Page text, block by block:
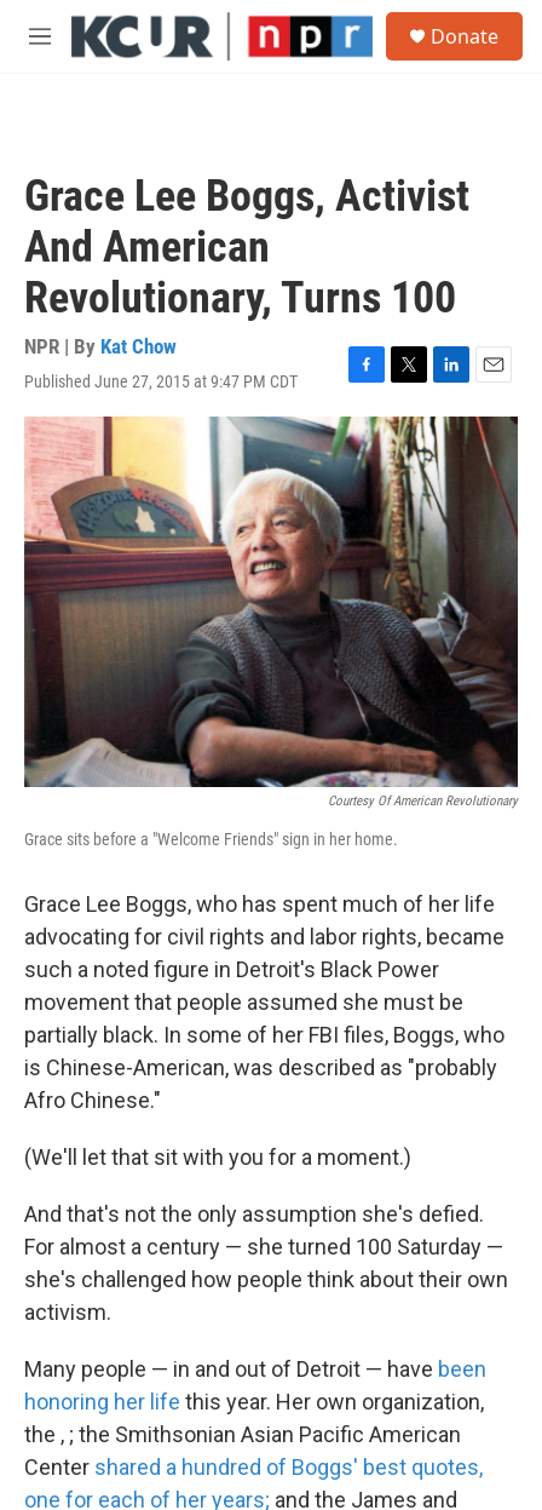
Skip to main content
M
Donate
Grace Lee Boggs, Activist
And American
Revolutionary, Turns 100
NPR | By Kat Chow
Published June 27, 2015 at 9:47 PM CDT
F
a
c
e
b
o
o
k
T
w
i
t
t
e
r
L
i
n
k
e
d
I
n
E
m
a
Courtesy Of American Revolutionary
Grace sits before a "Welcome Friends" sign in her home.
Grace Lee Boggs, who has spent much of her life
advocating for civil rights and labor rights, became
such a noted figure in Detroit's Black Power
movement that people assumed she must be
partially black. In some of her FBI files, Boggs, who
is Chinese-American, was described as "probably
Afro Chinese."
(We'll let that sit with you for a moment.)
And that's not the only assumption she's defied.
For almost a century — she turned 100 Saturday —
she's challenged how people think about their own
activism.
Many people — in and out of Detroit — have been
honoring her life this year. Her own organization,
the , ; the Smithsonian Asian Pacific American
Center shared a hundred of Boggs' best quotes,
one for each of her years; and the James and